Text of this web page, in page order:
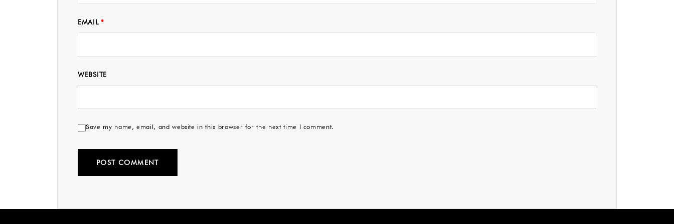
EMAIL*
WEBSITE
Save my name, email, and website in this browser for the next time I comment.